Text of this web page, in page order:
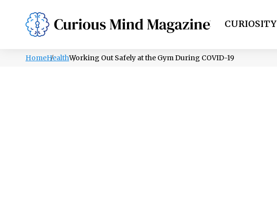
PSYCHOLOGY LIFESTYLE HEALTH CURIOSITY
HomeHealthWorking Out Safely at the Gym During COVID-19